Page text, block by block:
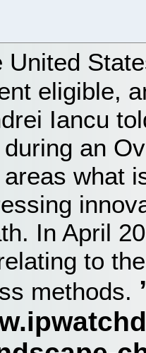
United
eligible,
Iancu
an
what
In April
to
methods.